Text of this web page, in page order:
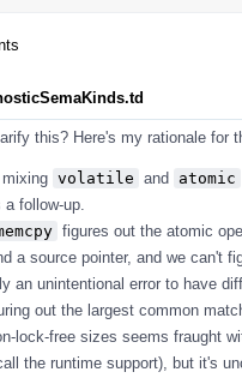
this? Here's my rationale for
volatile and atomic
follow-up.
figures out the atomic
a source pointer, and we can't
an unintentional error to have
out the largest common
lock-free sizes seems fraught
the runtime support), but it's